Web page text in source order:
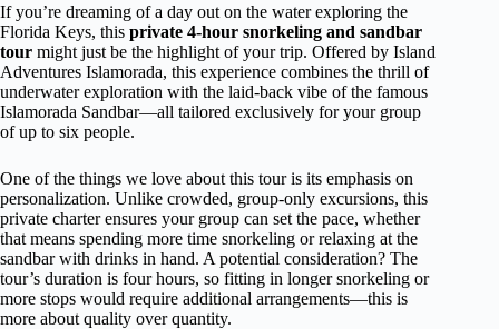
If you’re dreaming of a day out on the water exploring the
Florida Keys, this private 4-hour snorkeling and sandbar
tour might just be the highlight of your trip. Offered by Island
Adventures Islamorada, this experience combines the thrill of
underwater exploration with the laid-back vibe of the famous
Islamorada Sandbar—all tailored exclusively for your group
of up to six people.
One of the things we love about this tour is its emphasis on
personalization. Unlike crowded, group-only excursions, this
private charter ensures your group can set the pace, whether
that means spending more time snorkeling or relaxing at the
sandbar with drinks in hand. A potential consideration? The
tour’s duration is four hours, so fitting in longer snorkeling or
more stops would require additional arrangements—this is
more about quality over quantity.